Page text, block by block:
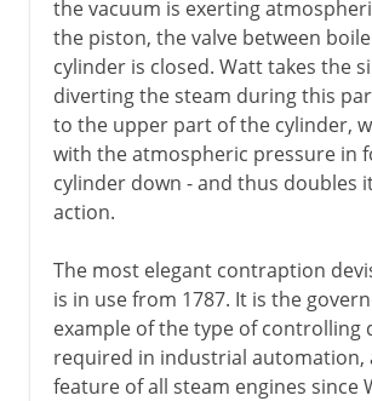
the vacuum is exerting
the piston, the valve between
cylinder is closed. Watt takes the
diverting the steam during this
to the upper part of the cylinder,
with the atmospheric pressure in
cylinder down - and thus doubles
action.
The most elegant contraption
is in use from 1787. It is the
example of the type of controlling
required in industrial automation,
feature of all steam engines since